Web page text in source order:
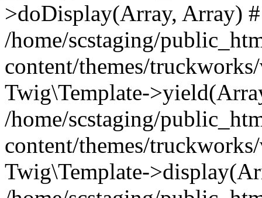
>doDisplay(Array, Array)
/home/scstaging/
content/themes/
Twig\Template-
/home/scstaging/
content/themes/
Twig\Template-